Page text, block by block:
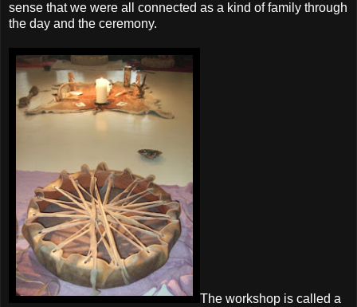
sense that we were all connected as a kind of family through
the day and the ceremony.
The workshop is called a